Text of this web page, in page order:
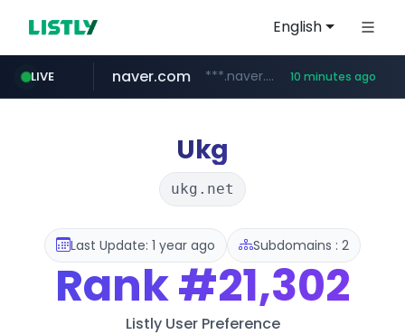
English
LIVE
epsontour.com www.epsontour.com/***********/*****...
naver.com ***.naver.com/*/*****... 10 minutes ago
alibaba.com www.alibaba.com/**************/*****...
Ukg
ukg.net
Last Update: 1 year ago Subdomains : 2
Rank#21,302
Listly User Preference